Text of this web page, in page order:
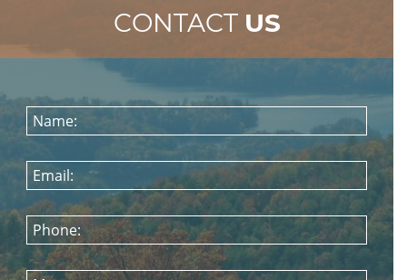
CONTACT US
Name:
Email:
Phone: